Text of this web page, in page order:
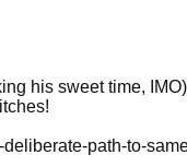
his sweet time,
path-to-